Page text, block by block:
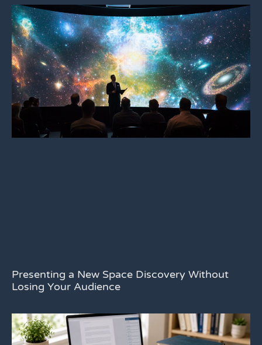
Presenting a New Space Discovery Without
Losing Your Audience